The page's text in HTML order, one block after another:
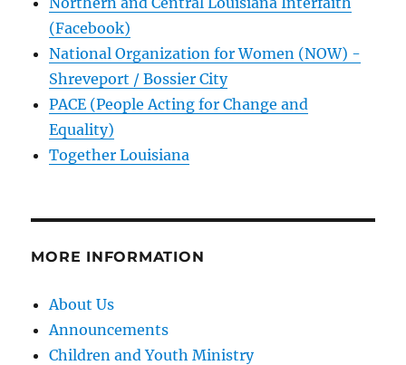
(Facebook)
National Organization for Women (NOW) -
Shreveport / Bossier City
PACE (People Acting for Change and
Equality)
Together Louisiana
MORE INFORMATION
About Us
Announcements
Children and Youth Ministry